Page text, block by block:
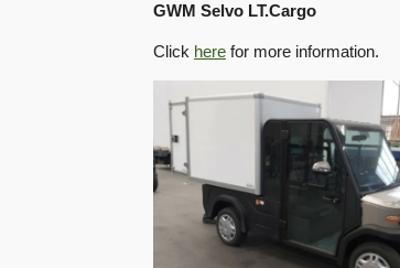
GWM Selvo LT.Cargo
Click here for more information.